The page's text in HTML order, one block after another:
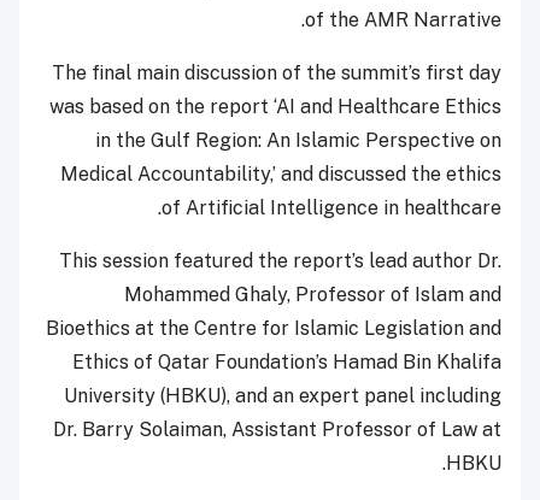
of the AMR Narrative.
The final main discussion of the summit’s first day
was based on the report ‘AI and Healthcare Ethics
in the Gulf Region: An Islamic Perspective on
Medical Accountability,’ and discussed the ethics
of Artificial Intelligence in healthcare.
This session featured the report’s lead author Dr.
Mohammed Ghaly, Professor of Islam and
Bioethics at the Centre for Islamic Legislation and
Ethics of Qatar Foundation’s Hamad Bin Khalifa
University (HBKU), and an expert panel including
Dr. Barry Solaiman, Assistant Professor of Law at
HBKU.